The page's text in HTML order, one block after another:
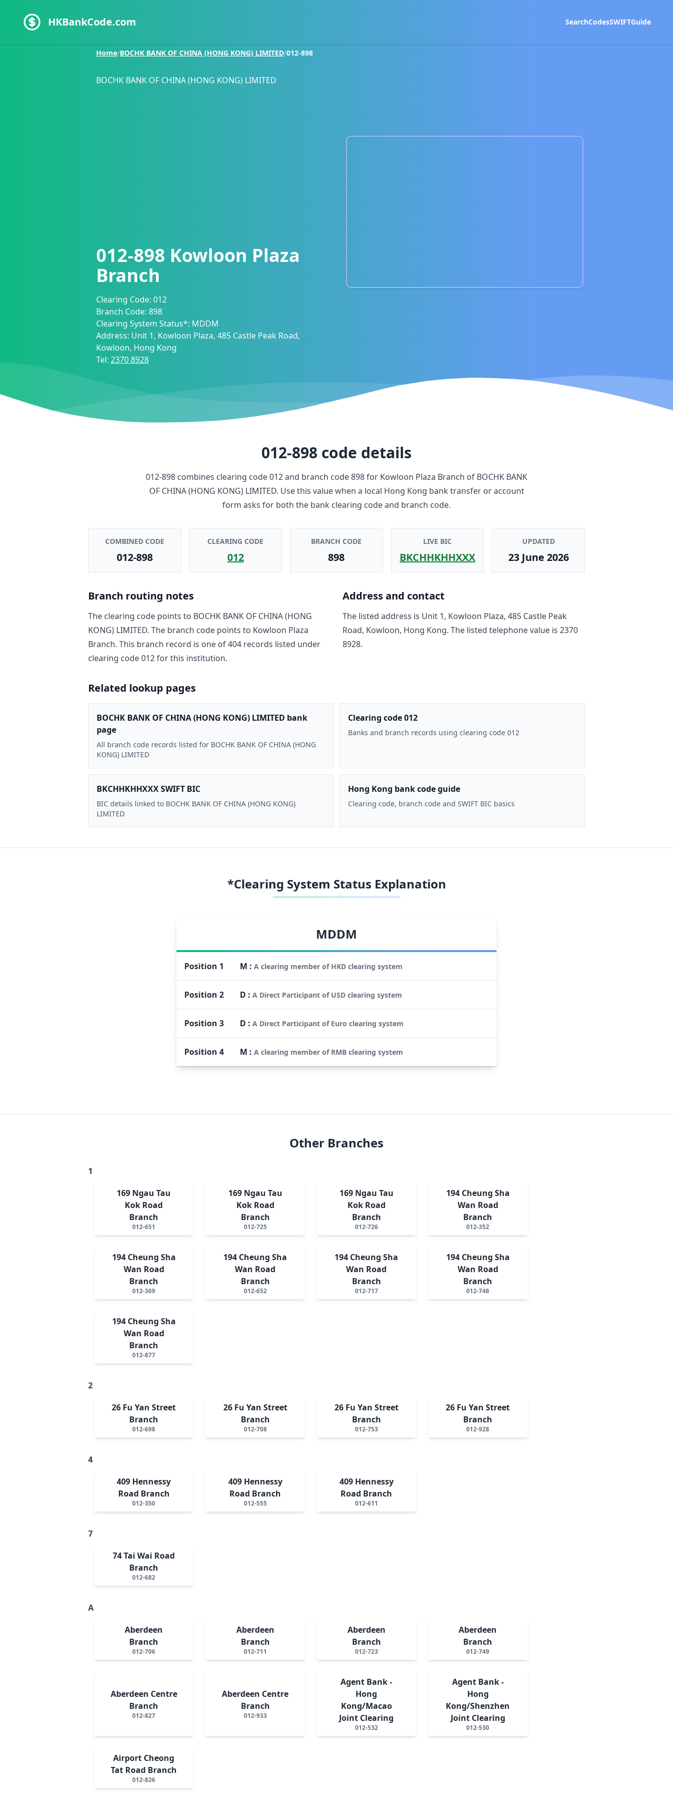
HKBankCode.com SearchCodesSWIFTGuide
Home/BOCHK BANK OF CHINA (HONG KONG) LIMITED/012-898
BOCHK BANK OF CHINA (HONG KONG) LIMITED
012-898 Kowloon Plaza
Branch
Clearing Code: 012
Branch Code: 898
Clearing System Status*: MDDM
Address: Unit 1, Kowloon Plaza, 485 Castle Peak Road,
Kowloon, Hong Kong
Tel: 2370 8928
012-898 code details
012-898 combines clearing code012and branch code898for Kowloon Plaza Branch of BOCHK BANK
OF CHINA (HONG KONG) LIMITED. Use this value when a local Hong Kong bank transfer or account
form asks for both the bank clearing code and branch code.
COMBINED CODE
012-898
CLEARING CODE
012
BRANCH CODE
898
LIVE BIC
BKCHHKHHXXX
UPDATED
23 June 2026
Branch routing notes
The clearing code points to BOCHK BANK OF CHINA (HONG
KONG) LIMITED. The branch code points to Kowloon Plaza
Branch. This branch record is one of404 records listed under
clearing code012for this institution.
Address and contact
The listed address is Unit 1, Kowloon Plaza, 485 Castle Peak
Road, Kowloon, Hong Kong. The listed telephone value is 2370
8928.
Related lookup pages
BOCHK BANK OF CHINA (HONG KONG) LIMITED bank
page
All branch code records listed for BOCHK BANK OF CHINA (HONG
KONG) LIMITED
Clearing code 012
Banks and branch records using clearing code 012
BKCHHKHHXXX SWIFT BIC
BIC details linked to BOCHK BANK OF CHINA (HONG KONG)
LIMITED
Hong Kong bank code guide
Clearing code, branch code and SWIFT BIC basics
*Clearing System Status Explanation
MDDM
Position 1 M : A clearing member of HKD clearing system
Position 2 D : A Direct Participant of USD clearing system
Position 3 D : A Direct Participant of Euro clearing system
Position 4 M : A clearing member of RMB clearing system
Other Branches
1
169 Ngau Tau
Kok Road
Branch
012-651
169 Ngau Tau
Kok Road
Branch
012-725
169 Ngau Tau
Kok Road
Branch
012-726
194 Cheung Sha
Wan Road
Branch
012-352
194 Cheung Sha
Wan Road
Branch
012-369
194 Cheung Sha
Wan Road
Branch
012-652
194 Cheung Sha
Wan Road
Branch
012-717
194 Cheung Sha
Wan Road
Branch
012-748
194 Cheung Sha
Wan Road
Branch
012-877
2
26 Fu Yan Street
Branch
012-698
26 Fu Yan Street
Branch
012-708
26 Fu Yan Street
Branch
012-753
26 Fu Yan Street
Branch
012-928
4
409 Hennessy
Road Branch
012-350
409 Hennessy
Road Branch
012-555
409 Hennessy
Road Branch
012-611
7
74 Tai Wai Road
Branch
012-682
A
Aberdeen
Branch
012-706
Aberdeen
Branch
012-711
Aberdeen
Branch
012-723
Aberdeen
Branch
012-749
Aberdeen Centre
Branch
012-827
Aberdeen Centre
Branch
012-933
Agent Bank -
Hong
Kong/Macao
Joint Clearing
012-532
Agent Bank -
Hong
Kong/Shenzhen
Joint Clearing
012-530
Airport Cheong
Tat Road Branch
012-826